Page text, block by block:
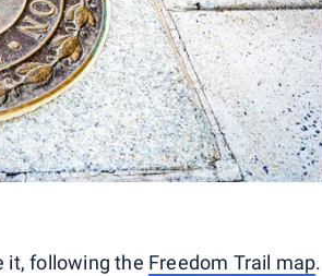
it, following the Freedom Trail map.